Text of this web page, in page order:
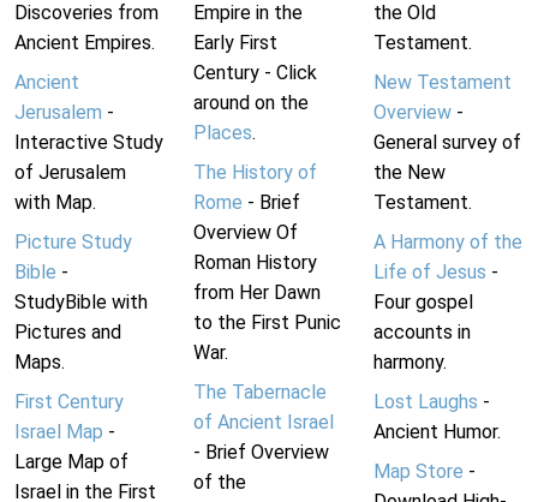
Discoveries from
Ancient Empires.
Ancient
Jerusalem -
Interactive Study
of Jerusalem
with Map.
Picture Study
Bible -
StudyBible with
Pictures and
Maps.
First Century
Israel Map -
Large Map of
Israel in the First
Empire in the
Early First
Century - Click
around on the
Places.
The History of
Rome - Brief
Overview Of
Roman History
from Her Dawn
to the First Punic
War.
The Tabernacle
of Ancient Israel
- Brief Overview
of the
the Old
Testament.
New Testament
Overview-
General survey of
the New
Testament.
A Harmony of the
Life of Jesus -
Four gospel
accounts in
harmony.
Lost Laughs -
Ancient Humor.
Map Store -